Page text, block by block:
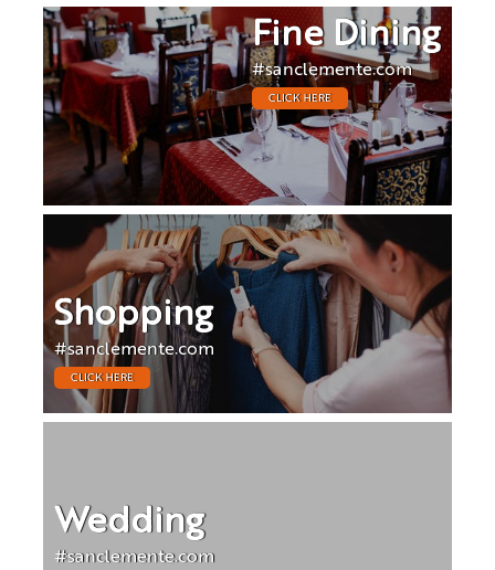
Fine Dining
#sanclemente.com
CLICK HERE
Shopping
#sanclemente.com
CLICK HERE
Wedding
#sanclemente.com